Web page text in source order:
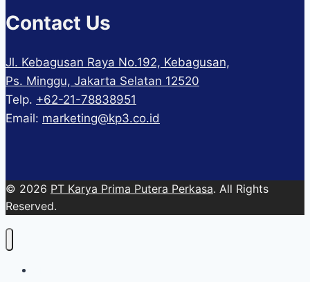
Contact Us
Jl. Kebagusan Raya No.192, Kebagusan,
Ps. Minggu, Jakarta Selatan 12520
Telp. +62-21-78838951
Email: marketing@kp3.co.id
© 2026 PT Karya Prima Putera Perkasa. All Rights
Reserved.